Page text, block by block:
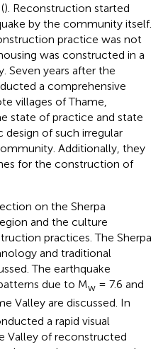
). Reconstruction started
by the community itself.
practice was not
was constructed in a
Seven years after the
a comprehensive
villages of Thame,
state of practice and state
of such irregular
Additionally, they
for the construction of
on the Sherpa
and the culture
practices. The Sherpa
and traditional
The earthquake
due to Mw = 7.6 and
Valley are discussed. In
a rapid visual
Valley of reconstructed